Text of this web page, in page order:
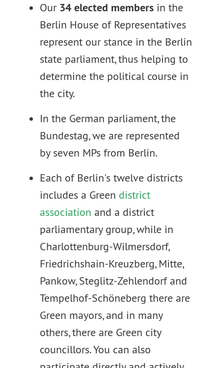
Our 34 elected membersin the
Berlin House of Representatives
represent our stance in the Berlin
state parliament, thus helping to
determine the political course in
the city.
In the German parliament, the
Bundestag, we are represented
by seven MPs from Berlin.
Each of Berlin's twelve districts
includes a Green district
association and a district
parliamentary group, while in
Charlottenburg-Wilmersdorf,
Friedrichshain-Kreuzberg, Mitte,
Pankow, Steglitz-Zehlendorf and
Tempelhof-Schöneberg there are
Green mayors, and in many
others, there are Green city
councillors. You can also